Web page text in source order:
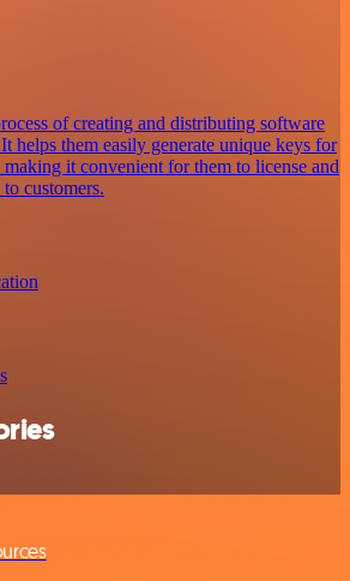
of creating and distributing software
helps them easily generate unique keys for
it convenient for them to license and
customers.